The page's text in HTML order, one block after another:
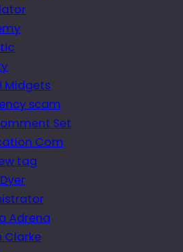
Midgets
scam
Set
Com
tag
Adrena
Clarke